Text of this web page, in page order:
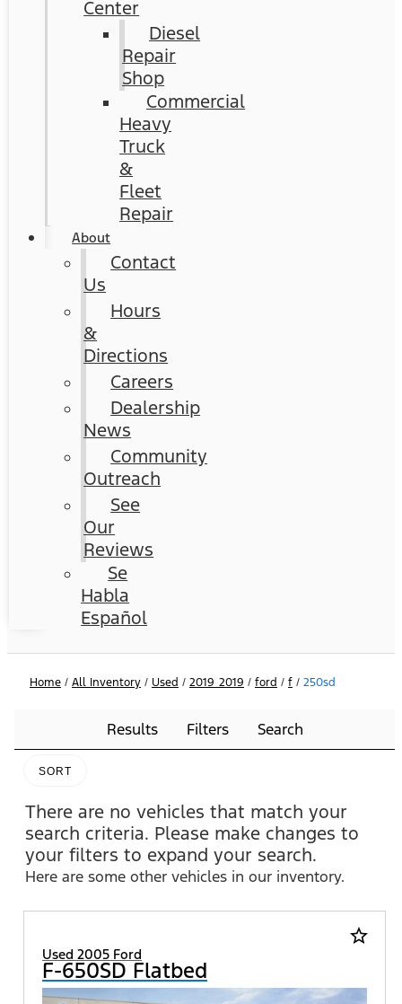
Center
Diesel
Repair
Shop
Commercial
Heavy
Truck
&
Fleet
Repair
About
Contact
Us
Hours
&
Directions
Careers
Dealership
News
Community
Outreach
See
Our
Reviews
Se
Habla
Español
Home / All Inventory / Used / 2019_2019 / ford / f / 250sd
Results Filters Search
SORT
There are no vehicles that match your
search criteria. Please make changes to
your filters to expand your search.
Here are some other vehicles in our inventory.
star_border
Used 2005 Ford
F-650SD Flatbed